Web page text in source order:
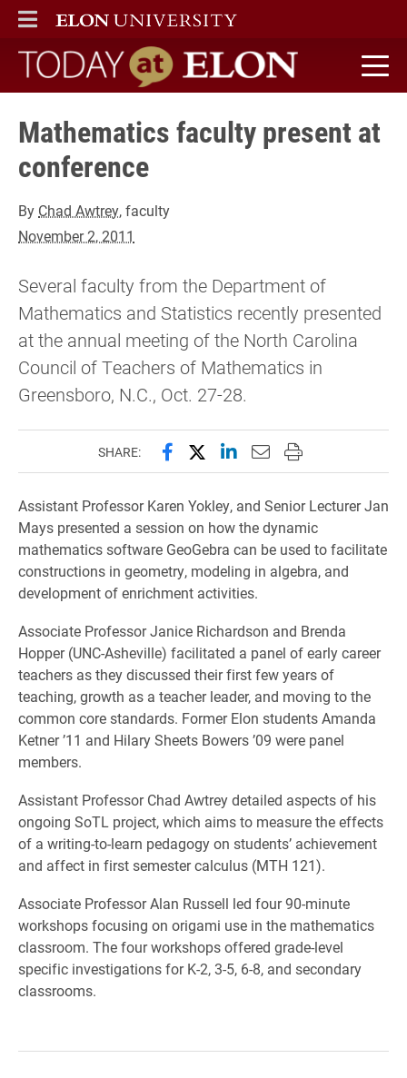
ELON
MAIN MENU
Today at Elon home
Mathematics faculty present at
conference
By Chad Awtrey, faculty
November 2, 2011
Several faculty from the Department of
Mathematics and Statistics recently presented
at the annual meeting of the North Carolina
Council of Teachers of Mathematics in
Greensboro, N.C., Oct. 27-28.
SHARE: Share this page on Facebook
Share this page on X
Share this page on
Email this page to
Print this page
Assistant Professor Karen Yokley, and Senior Lecturer Jan
Mays presented a session on how the dynamic
mathematics software GeoGebra can be used to facilitate
constructions in geometry, modeling in algebra, and
development of enrichment activities.
Associate Professor Janice Richardson and Brenda
Hopper (UNC-Asheville) facilitated a panel of early career
teachers as they discussed their first few years of
teaching, growth as a teacher leader, and moving to the
common core standards. Former Elon students Amanda
Ketner ’11 and Hilary Sheets Bowers ’09 were panel
members.
Assistant Professor Chad Awtrey detailed aspects of his
ongoing SoTL project, which aims to measure the effects
of a writing-to-learn pedagogy on students’ achievement
and affect in first semester calculus (MTH 121).
Associate Professor Alan Russell led four 90-minute
workshops focusing on origami use in the mathematics
classroom. The four workshops offered grade-level
specific investigations for K-2, 3-5, 6-8, and secondary
classrooms.